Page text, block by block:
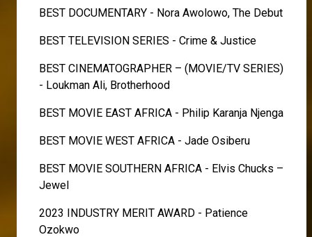
BEST DOCUMENTARY - Nora Awolowo, The Debut
BEST TELEVISION SERIES - Crime & Justice
BEST CINEMATOGRAPHER – (MOVIE/TV SERIES)
- Loukman Ali, Brotherhood
BEST MOVIE EAST AFRICA - Philip Karanja Njenga
BEST MOVIE WEST AFRICA - Jade Osiberu
BEST MOVIE SOUTHERN AFRICA - Elvis Chucks –
Jewel
2023 INDUSTRY MERIT AWARD - Patience
Ozokwo